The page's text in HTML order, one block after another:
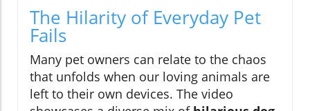
The Hilarity of Everyday Pet
Fails
Many pet owners can relate to the chaos
that unfolds when our loving animals are
left to their own devices. The video